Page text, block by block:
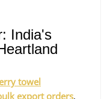
India's
towel
export orders,